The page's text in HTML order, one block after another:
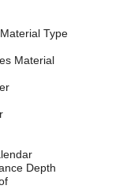
Type
Material
Depth